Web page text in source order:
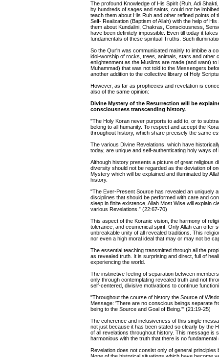
The profound Knowledge of His Spirit (Ruh, Adi
by hundreds of sages and saints, could not be
teach them about His Ruh and other refined points of
Self- Realization (Baptism of Allah) with the help of
them about Kundalini, Chakras, Consciousness,
have been definitely impossible. Even till today it
fundamentals of these spiritual Truths. Such
So the Qur'n was communicated mainly to imbibe a
idol-worship of rocks, trees, animals, stars and other
enlightenment as the Muslims are made (and want)
Muhammad) that was not told to the Messengers
another addition to the collective library of Holy
However, as far as prophecies and revelation is
also of the same opinion:
Divine Mystery of the Resurrection will be
consciousness transcending history.
"The Holy Koran never purports to add to, or to
belong to all humanity. To respect and accept the
throughout history, which share precisely the same
The various Divine Revelations, which have
today, are unique and self-authenticating holy ways
Although history presents a picture of great religious
diversity should not be regarded as the deviation of
Mystery which will be explained and illuminated by
history.
"The Ever-Present Source has revealed an uniquely
disciplines that should be performed with care and
sleep in finite existence, Allah Most Wise will explain
various Revelations.” (22:67-70)
This aspect of the Koranic vision, the harmony of
tolerance, and ecumenical spirit. Only Allah can
unbreakable unity of all revealed traditions. This
nor even a high moral ideal that may or may not be
The essential teaching transmitted through all the
as revealed truth. It is surprising and direct, full of
experiencing the world.
The instinctive feeling of separation between
only through contemplating revealed truth and not
self-centered, divisive motivations to continue
"Throughout the course of history the Source of
Message: 'There are no conscious beings separate
being to the Source and Goal of Being.'" (21:19-25)
The coherence and inclusiveness of this single
not just because it has been stated so clearly by the
of all revelations throughout history. This message
harmonious with the truth that there is no
Revelation does not consist only of general